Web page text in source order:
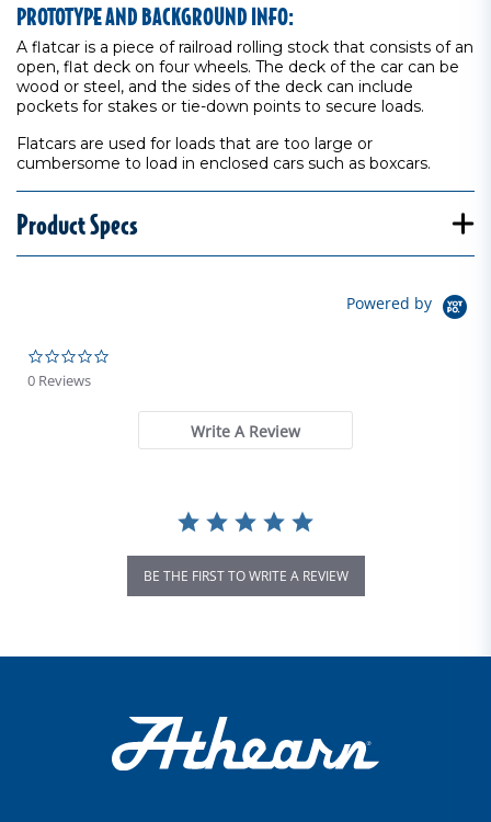
PROTOTYPE AND BACKGROUND INFO:
A flatcar is a piece of railroad rolling stock that consists of an
open, flat deck on four wheels. The deck of the car can be
wood or steel, and the sides of the deck can include
pockets for stakes or tie-down points to secure loads.
Flatcars are used for loads that are too large or
cumbersome to load in enclosed cars such as boxcars.
Product Specs
Powered by
0 Reviews
Write A Review
BE THE FIRST TO WRITE A REVIEW